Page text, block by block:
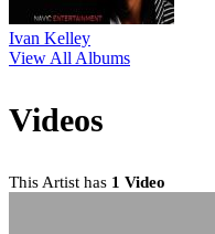
Ivan Kelley
View All Albums
Videos
This Artist has 1 Video